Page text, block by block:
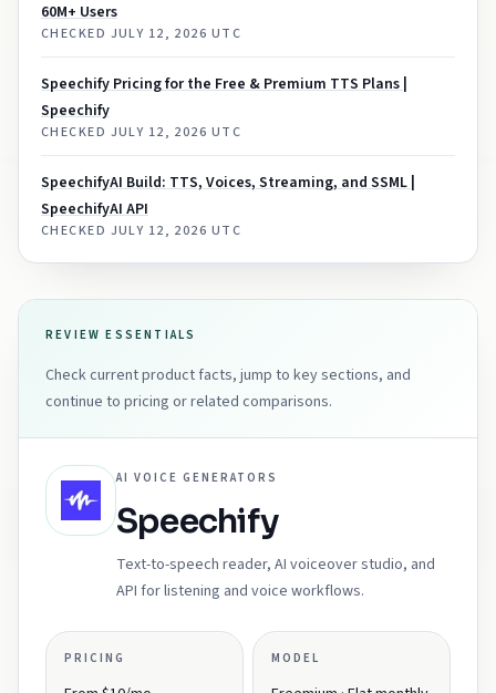
60M+ Users
CHECKED JULY 12, 2026 UTC
Speechify Pricing for the Free & Premium TTS Plans |
Speechify
CHECKED JULY 12, 2026 UTC
SpeechifyAI Build: TTS, Voices, Streaming, and SSML |
SpeechifyAI API
CHECKED JULY 12, 2026 UTC
REVIEW ESSENTIALS
Check current product facts, jump to key sections, and
continue to pricing or related comparisons.
AI VOICE GENERATORS
Speechify
Text-to-speech reader, AI voiceover studio, and
API for listening and voice workflows.
PRICING MODEL